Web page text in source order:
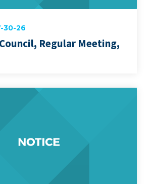
30-26
Regular Meeting,